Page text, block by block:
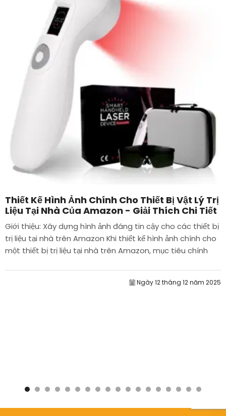
Thiết Kế Hình Ảnh Chính Cho Thiết Bị Vật Lý Trị
Liệu Tại Nhà Của Amazon - Giải Thích Chi Tiết
Giới thiệu: Xây dựng hình ảnh đáng tin cậy cho các thiết bị
trị liệu tại nhà trên Amazon Khi thiết kế hình ảnh chính cho
một thiết bị trị liệu tại nhà trên Amazon, mục tiêu chính
Ngày 12 tháng 12 năm 2025